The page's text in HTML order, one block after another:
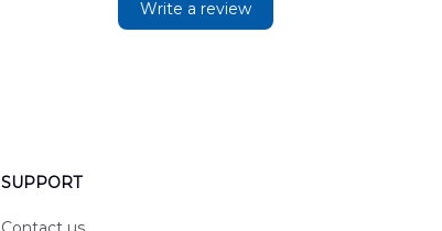
Write a review
SUPPORT